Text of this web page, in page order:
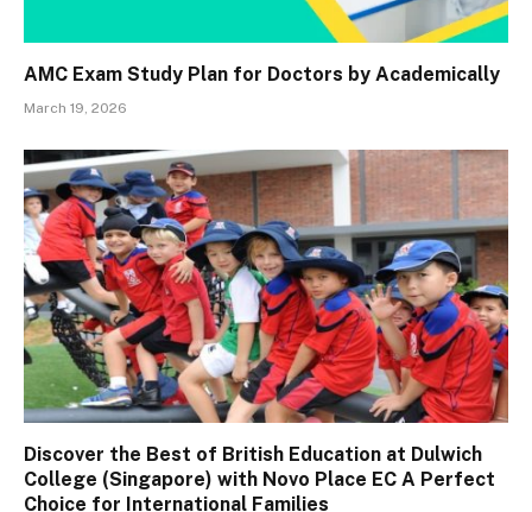
AMC Exam Study Plan for Doctors by Academically
March 19, 2026
Discover the Best of British Education at Dulwich
College (Singapore) with Novo Place EC A Perfect
Choice for International Families